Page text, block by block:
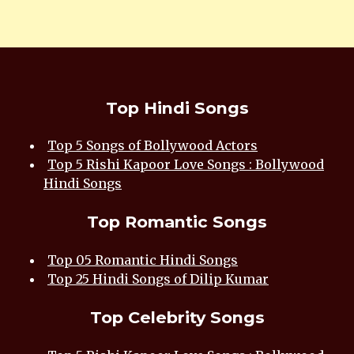
Top Hindi Songs
Top 5 Songs of Bollywood Actors
Top 5 Rishi Kapoor Love Songs : Bollywood
Hindi Songs
Top Romantic Songs
Top 05 Romantic Hindi Songs
Top 25 Hindi Songs of Dilip Kumar
Top Celebrity Songs